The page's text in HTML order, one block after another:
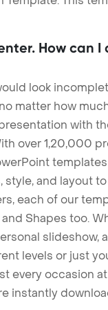
How can
look
matter how
with
over 1,20,000
style, and layout
each of our
Shapes too.
slideshow,
levels or just
every occasion
instantly